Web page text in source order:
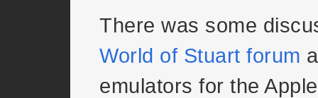
There was some
World of Stuart forum
emulators for the